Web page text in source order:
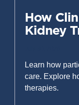
How
Kidney
Learn how
care. Explore
therapies.